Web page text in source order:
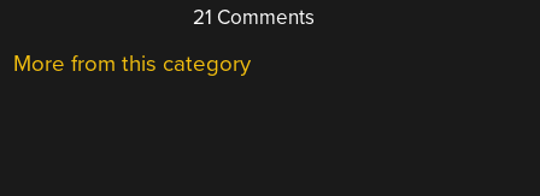
21 Comments
More from this category